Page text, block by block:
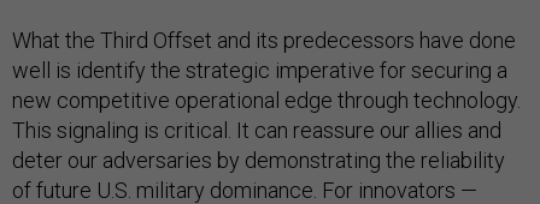
What the Third Offset and its predecessors have done
well is identify the strategic imperative for securing a
new competitive operational edge through technology.
This signaling is critical. It can reassure our allies and
deter our adversaries by demonstrating the reliability
of future U.S. military dominance. For innovators —